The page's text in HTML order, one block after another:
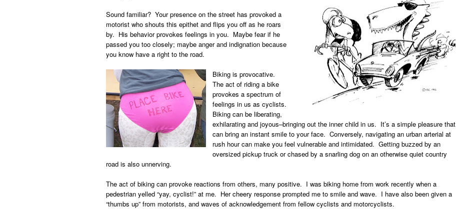
Sound familiar? Your presence on the street has provoked a
motorist who shouts this epithet and flips you off as he roars
by. His behavior provokes feelings in you. Maybe fear if he
passed you too closely; maybe anger and indignation because
you know have a right to the road.
Biking is provocative.
The act of riding a bike
provokes a spectrum of
feelings in us as cyclists.
Biking can be liberating,
exhilarating and joyous–bringing out the inner child in us. It’s a simple pleasure that
can bring an instant smile to your face. Conversely, navigating an urban arterial at
rush hour can make you feel vulnerable and intimidated. Getting buzzed by an
oversized pickup truck or chased by a snarling dog on an otherwise quiet country
road is also unnerving.
The act of biking can provoke reactions from others, many positive. I was biking home from work recently when a
pedestrian yelled “yay, cyclist!” at me. Her cheery response prompted me to smile and wave. I have also been given a
“thumbs up” from motorists, and waves of acknowledgement from fellow cyclists and motorcyclists.